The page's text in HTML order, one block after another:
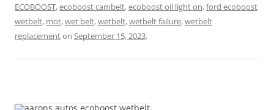
ECOBOOST,ecoboost cambelt,ecoboost oil light on,ford ecoboost
wetbelt, mot,wet belt,wetbelt,wetbelt failure,wetbelt
replacementon September 15, 2023.